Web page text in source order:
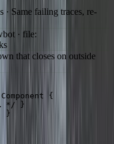
Same failing traces, re-
· file:
{
*/ }
}